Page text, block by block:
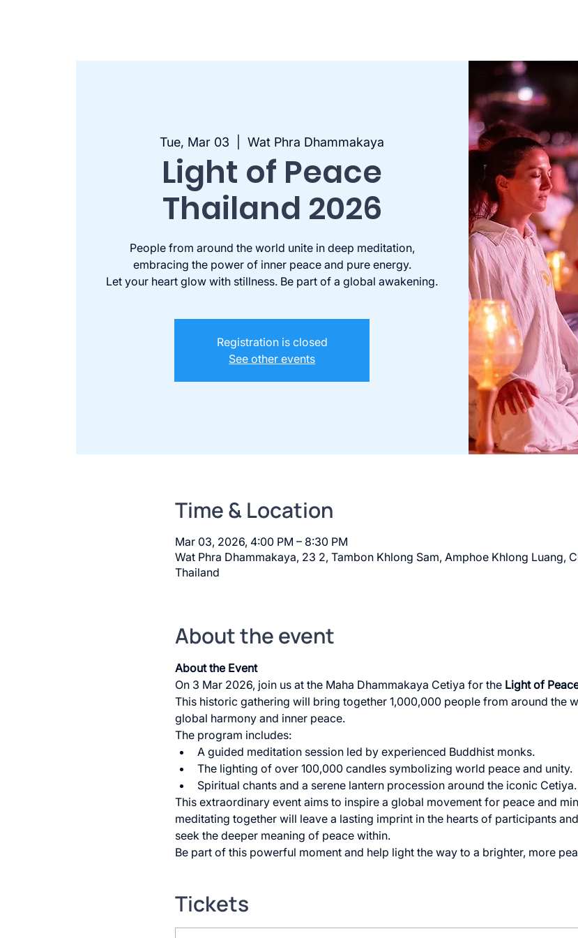
Tue, Mar 03
  |
Wat Phra Dhammakaya
Light of Peace
Thailand 2026
People from around the world unite in deep meditation,
embracing the power of inner peace and pure energy.
Let your heart glow with stillness. Be part of a global awakening.
Registration is closed
See other events
Time & Location
Mar 03, 2026, 4:00 PM – 8:30 PM
Wat Phra Dhammakaya, 23 2, Tambon Khlong Sam, Amphoe Khlong Luang,
Thailand
About the event
About the Event
On 3 Mar 2026, join us at the Maha Dhammakaya Cetiya for the Light of
This historic gathering will bring together 1,000,000 people from around the
global harmony and inner peace.
The program includes:
A guided meditation session led by experienced Buddhist monks.
The lighting of over 100,000 candles symbolizing world peace and unity.
Spiritual chants and a serene lantern procession around the iconic Cetiya.
This extraordinary event aims to inspire a global movement for peace and
meditating together will leave a lasting imprint in the hearts of participants
seek the deeper meaning of peace within.
Be part of this powerful moment and help light the way to a brighter, more
Tickets